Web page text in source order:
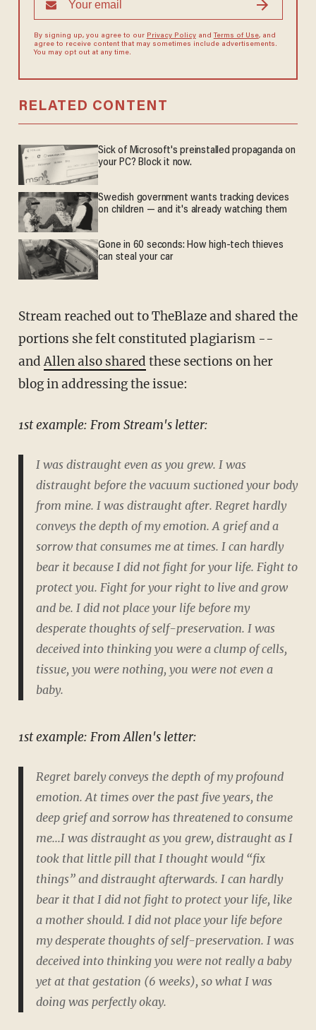
By signing up, you agree to our Privacy Policyand Terms of Use, and
agree to receive content that may sometimes include advertisements.
You may opt out at any time.
RELATED CONTENT
Sick of Microsoft's preinstalled propaganda on
your PC? Block it now.
Swedish government wants tracking devices
on children — and it's already watching them
Gone in 60 seconds: How high-tech thieves
can steal your car
Stream reached out to TheBlaze and shared the
portions she felt constituted plagiarism --
andAllen also shared these sections on her
blog in addressing the issue:
1st example: From Stream's letter:
I was distraught even as you grew. I was
distraught before the vacuum suctioned your body
from mine. I was distraught after. Regret hardly
conveys the depth of my emotion. A grief and a
sorrow that consumes me at times. I can hardly
bear it because I did not fight for your life. Fight to
protect you. Fight for your right to live and grow
and be. I did not place your life before my
desperate thoughts of self-preservation. I was
deceived into thinking you were a clump of cells,
tissue, you were nothing, you were not even a
baby.
1st example: From Allen's letter:
Regret barely conveys the depth of my profound
emotion. At times over the past five years, the
deep grief and sorrow has threatened to consume
me...I was distraught as you grew, distraught as I
took that little pill that I thought would “fix
things” and distraught afterwards. I can hardly
bear it that I did not fight to protect your life, like
a mother should. I did not place your life before
my desperate thoughts of self-preservation. I was
deceived into thinking you were not really a baby
yet at that gestation (6 weeks), so what I was
doing was perfectly okay.